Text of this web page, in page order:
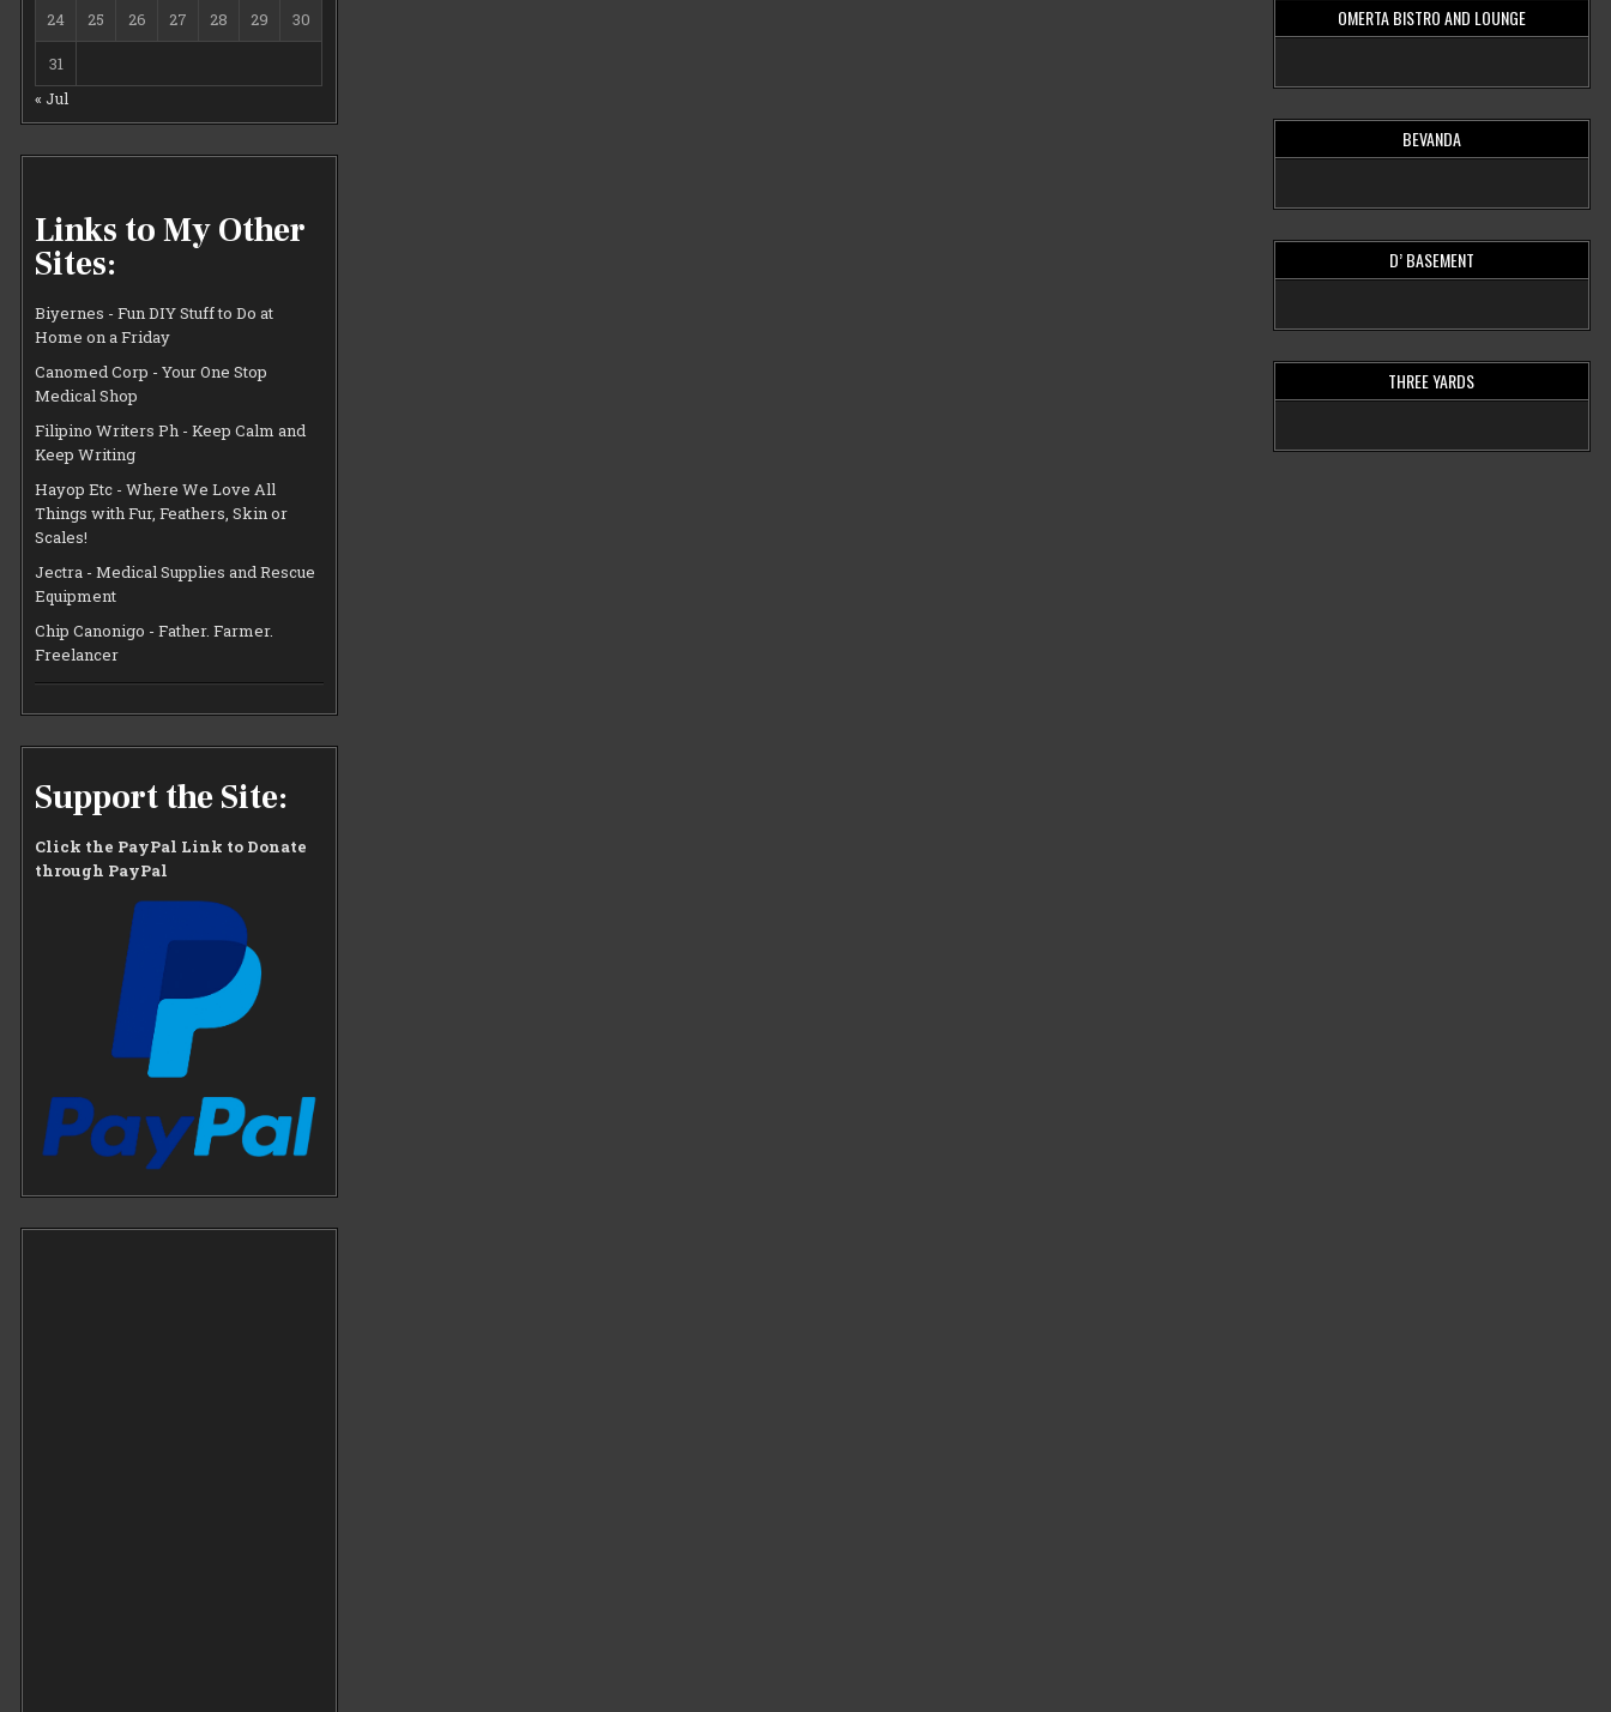
24 25 26 27 28 29 30
31
« Jul
Links to My Other
Sites:
Biyernes - Fun DIY Stuff to Do at
Home on a Friday
Canomed Corp - Your One Stop
Medical Shop
Filipino Writers Ph - Keep Calm and
Keep Writing
Hayop Etc - Where We Love All
Things with Fur, Feathers, Skin or
Scales!
Jectra - Medical Supplies and Rescue
Equipment
Chip Canonigo - Father. Farmer.
Freelancer
Support the Site:
Click the PayPal Link to Donate
through PayPal
OMERTA BISTRO AND LOUNGE
BEVANDA
D’ BASEMENT
THREE YARDS